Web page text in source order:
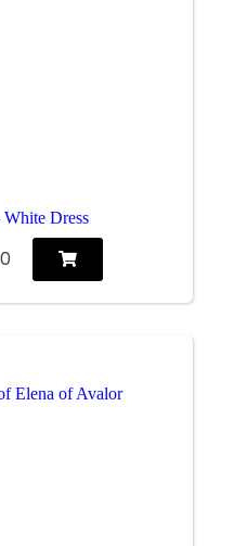
White Dress